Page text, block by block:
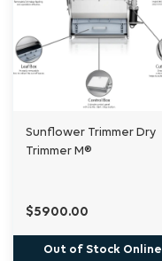
Sunflower Trimmer Dry
Trimmer M®
$5900.00
Out of Stock Online